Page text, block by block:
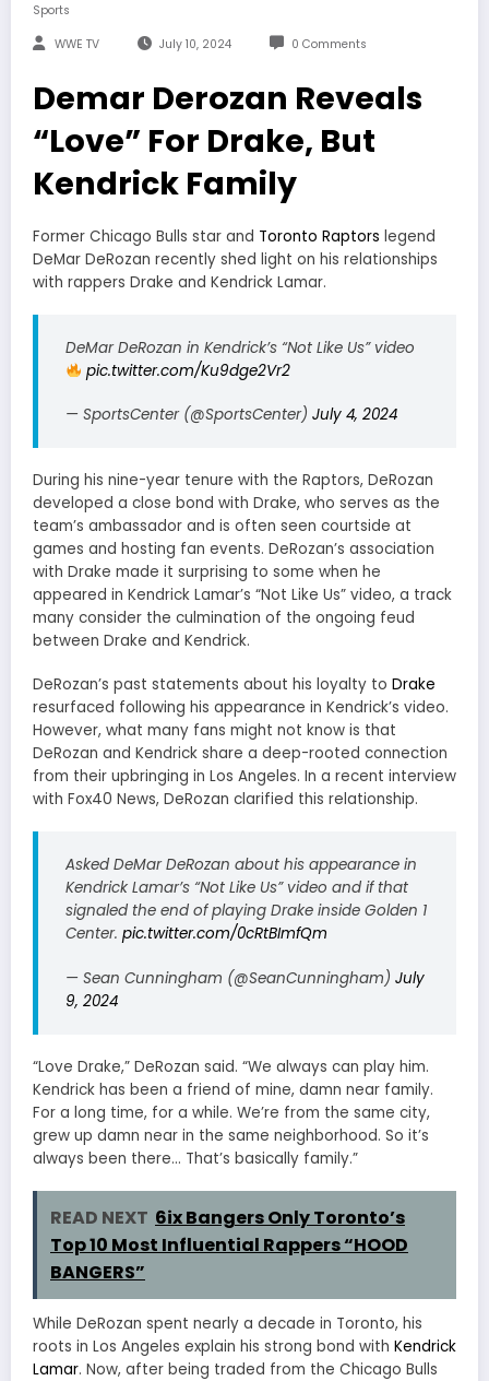
Sports
WWE TV July 10, 2024 0 Comments
Demar Derozan Reveals
“Love” For Drake, But
Kendrick Family
Former Chicago Bulls star and Toronto Raptors legend
DeMar DeRozan recently shed light on his relationships
with rappers Drake and Kendrick Lamar.
DeMar DeRozan in Kendrick’s “Not Like Us” video
pic.twitter.com/Ku9dge2Vr2
— SportsCenter (@SportsCenter) July 4, 2024
During his nine-year tenure with the Raptors, DeRozan
developed a close bond with Drake, who serves as the
team’s ambassador and is often seen courtside at
games and hosting fan events. DeRozan’s association
with Drake made it surprising to some when he
appeared in Kendrick Lamar’s “Not Like Us” video, a track
many consider the culmination of the ongoing feud
between Drake and Kendrick.
DeRozan’s past statements about his loyalty to Drake
resurfaced following his appearance in Kendrick’s video.
However, what many fans might not know is that
DeRozan and Kendrick share a deep-rooted connection
from their upbringing in Los Angeles. In a recent interview
with Fox40 News, DeRozan clarified this relationship.
Asked DeMar DeRozan about his appearance in
Kendrick Lamar’s “Not Like Us” video and if that
signaled the end of playing Drake inside Golden 1
Center. pic.twitter.com/0cRtBImfQm
— Sean Cunningham (@SeanCunningham) July
9, 2024
“Love Drake,” DeRozan said. “We always can play him.
Kendrick has been a friend of mine, damn near family.
For a long time, for a while. We’re from the same city,
grew up damn near in the same neighborhood. So it’s
always been there… That’s basically family.”
READ NEXT 6ix Bangers Only Toronto’s
Top 10 Most Influential Rappers “HOOD
BANGERS”
While DeRozan spent nearly a decade in Toronto, his
roots in Los Angeles explain his strong bond with Kendrick
Lamar. Now, after being traded from the Chicago Bulls